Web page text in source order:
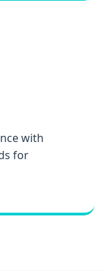
with
for